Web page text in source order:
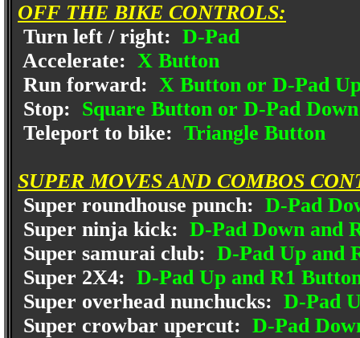
OFF THE BIKE CONTROLS:
Turn left / right: D-Pad
Accelerate: X Button
Run forward: X Button or D-Pad
Stop: Square Button or D-Pad Down
Teleport to bike: Triangle Button
SUPER MOVES AND COMBOS
Super roundhouse punch: D-Pad
Super ninja kick: D-Pad Down and
Super samurai club: D-Pad Up and
Super 2X4: D-Pad Up and R1
Super overhead nunchucks: D-Pad
Super crowbar upercut: D-Pad